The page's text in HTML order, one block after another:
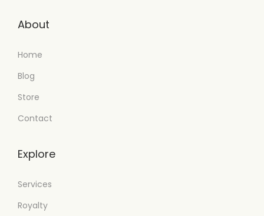
About
Home
Blog
Store
Contact
Explore
Services
Royalty